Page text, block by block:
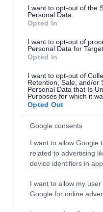
consent section.
I want to opt-out of the
Personal Data.
Opted In
I want to opt-out of
Personal Data for
Opted In
I want to opt-out of
Retention, Sale, and/or
Personal Data that Is
Purposes for which it
Opted Out
Google consents
I want to allow Google
related to advertising
device identifiers in
I want to allow my
Google for online
Rate this page